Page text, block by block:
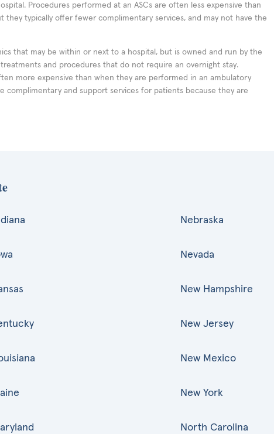
Procedures performed at an ASCs are often less expensive than
typically offer fewer complimentary services, and may not have the
that may be within or next to a hospital, but is owned and run by the
and procedures that do not require an overnight stay.
more expensive than when they are performed in an ambulatory
and support services for patients because they are
Nebraska
Nevada
New Hampshire
New Jersey
New Mexico
New York
North Carolina